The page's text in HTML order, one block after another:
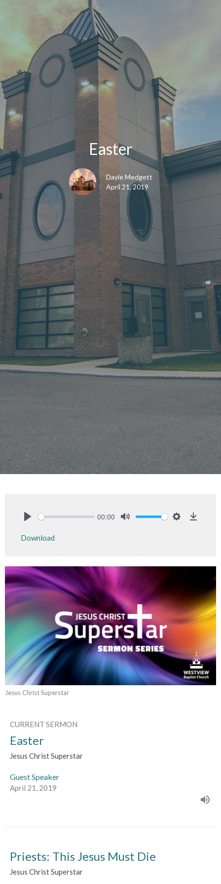
Easter
Dayle Medgett
April 21, 2019
00:00
Download
Jesus Christ Superstar
CURRENT SERMON
Easter
Jesus Christ Superstar
Guest Speaker
April 21, 2019
Priests: This Jesus Must Die
Jesus Christ Superstar